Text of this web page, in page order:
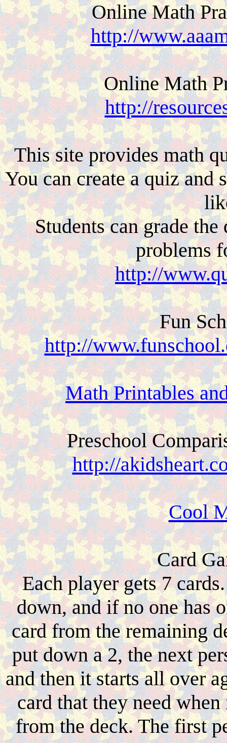
Online Math
http://
Online Math
http://
This site provides math
You can create a quiz and
Students can grade
problems
http://
Fun
http://
Math Printables
Preschool
http://
Cool
Card
Each player gets 7
down, and if no one has
card from the remaining
put down a 2, the next
and then it starts all over
card that they need
from the deck. The first